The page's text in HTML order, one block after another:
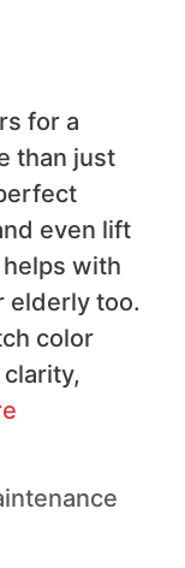
for a
than just
even lift
with
elderly too.
color